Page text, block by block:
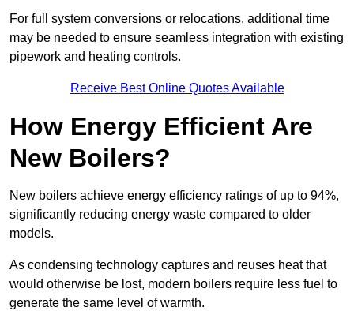
For full system conversions or relocations, additional time
may be needed to ensure seamless integration with existing
pipework and heating controls.
Receive Best Online Quotes Available
How Energy Efficient Are
New Boilers?
New boilers achieve energy efficiency ratings of up to 94%,
significantly reducing energy waste compared to older
models.
As condensing technology captures and reuses heat that
would otherwise be lost, modern boilers require less fuel to
generate the same level of warmth.